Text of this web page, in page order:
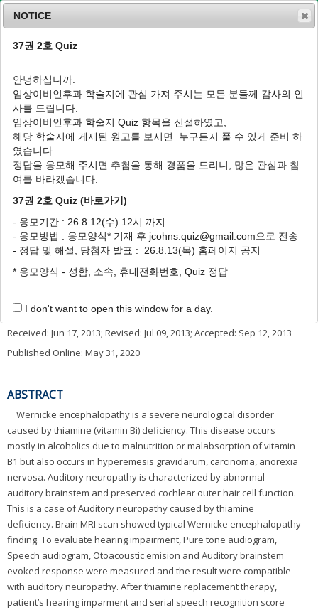
n
v
o
J Clin Otolaryngol Head Neck Surg
24(2 ): 225-232
pISSN: 1225-0244, eISSN: 2713-833X
DOI:https://doi.org/10.35420/jcohns.2013.24.2.225
증례
티아민 보충으로 치료한 감각신경성 난청 1예
임현곤 1,김민범1,최호석1,김규성
Sensorineural Hearing Loss Corrected by
Thiamine Supply: A Case Report
Hyun-Gon Lim ,Min-Bum Kim ,Ho-Seok Choi ,
1
Author Information & Copyright▼
Received: Jun 17, 2013; Revised: Jul 09, 2013; Accepted: Sep 12, 2013
Published Online: May 31, 2020
ABSTRACT
Wernicke encephalopathy is a severe neurological disorder
caused by thiamine (vitamin Bi) deficiency. This disease occurs
mostly in alcoholics due to malnutrition or malabsorption of vitamin
B1 but also occurs in hyperemesis gravidarum, carcinoma, anorexia
nervosa. Auditory neuropathy is characterized by abnormal
auditory brainstem and preserved cochlear outer hair cell function.
This is a case of Auditory neuropathy caused by thiamine
deficiency. Brain MRI scan showed typical Wernicke encephalopathy
finding. To evaluate hearing impairment, Pure tone audiogram,
Speech audiogram, Otoacoustic emision and Auditory brainstem
evoked response were measured and the result were compatible
with auditory neuropathy. After thiamine replacement therapy,
patient’s hearing imparment and serial speech recognition score
NOTICE
37권 2호 Quiz
안녕하십니까.
임상이비인후과 학술지에 관심 가져 주시는 모든 분들께 감사의 인
사를 드립니다.
임상이비인후과 학술지 Quiz 항목을 신설하였고,
해당 학술지에 게재된 원고를 보시면 누구든지 풀 수 있게 준비 하
였습니다.
정답을 응모해 주시면 추첨을 통해 경품을 드리니, 많은 관심과 참
여를 바라겠습니다.
37권 2호 Quiz (바로가기)
- 응모기간 : 26.8.12(수) 12시 까지
- 응모방법 : 응모양식* 기재 후 jcohns.quiz@gmail.com으로 전송
- 정답 및 해설, 당첨자 발표 : 26.8.13(목) 홈페이지 공지
* 응모양식 - 성함, 소속, 휴대전화번호, Quiz 정답
I don't want to open this window for a day.